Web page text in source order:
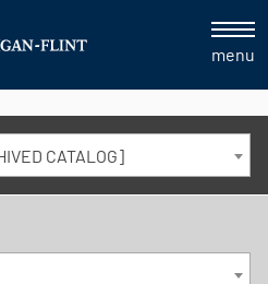
menu
CATALOG]